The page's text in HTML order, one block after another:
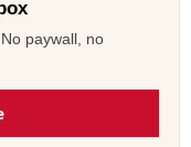
paywall, no